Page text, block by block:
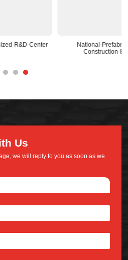
National-Prefabricated-
Construction-Base
Us
we will reply to you as soon as we